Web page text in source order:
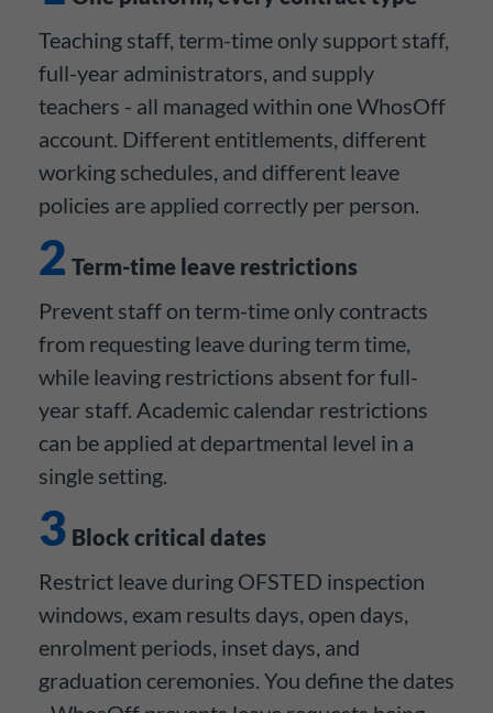
Teaching staff, term-time only support staff,
full-year administrators, and supply
teachers - all managed within one WhosOff
account. Different entitlements, different
working schedules, and different leave
policies are applied correctly per person.
2 Term-time leave restrictions
Prevent staff on term-time only contracts
from requesting leave during term time,
while leaving restrictions absent for full-
year staff. Academic calendar restrictions
can be applied at departmental level in a
single setting.
3 Block critical dates
Restrict leave during OFSTED inspection
windows, exam results days, open days,
enrolment periods, inset days, and
graduation ceremonies. You define the dates